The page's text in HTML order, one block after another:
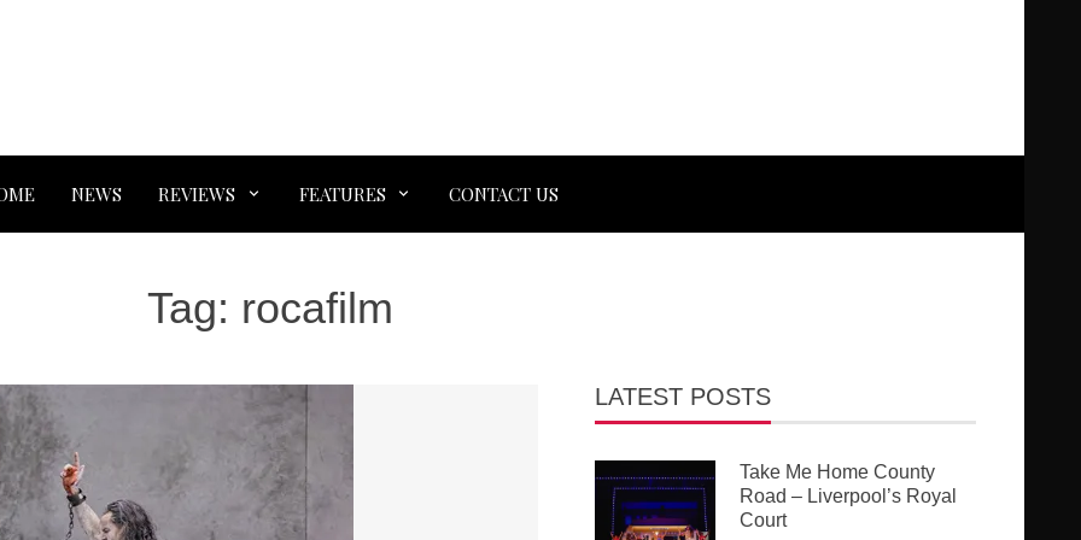
NEWS REVIEWS FEATURES CONTACT US
Tag: rocafilm
LATEST POSTS
Take Me Home County
Road – Liverpool’s Royal
Court